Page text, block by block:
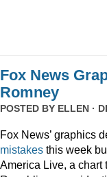
Fox News
Romney
POSTED BY ELLEN ·
Fox News’ graphics
mistakes this week
America Live, a chart